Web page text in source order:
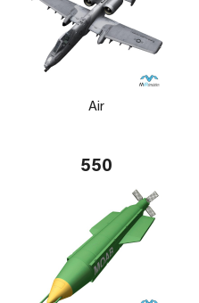
Air
550